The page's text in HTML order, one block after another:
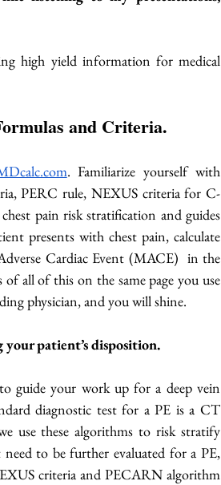
high yield information for medical
and Criteria.
. Familiarize yourself with
PERC rule, NEXUS criteria for C-
pain risk stratification and guides
presents with chest pain, calculate
Cardiac Event (MACE)  in the
all of this on the same page you use
physician, and you will shine.
patient’s disposition.
guide your work up for a deep vein
diagnostic test for a PE is a CT
use these algorithms to risk stratify
to be further evaluated for a PE,
criteria and PECARN algorithm